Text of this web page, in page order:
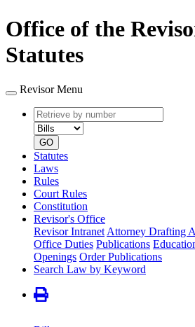
Office of the
Statutes
Revisor Menu
Retrieve
by
number
type
GO
Statutes
Laws
Rules
Court Rules
Constitution
Revisor's Office
Revisor Intranet Attorney Drafting
Office Duties Publications
Openings Order Publications
Search Law by Keyword